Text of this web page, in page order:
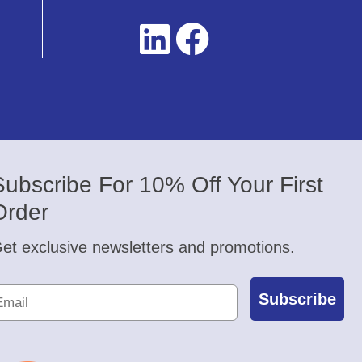
For 10% Off Your First
exclusive newsletters and promotions.
Subscribe